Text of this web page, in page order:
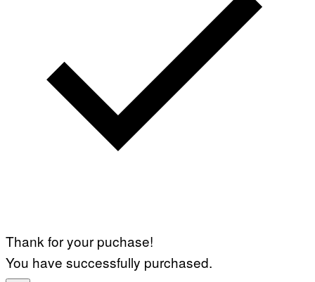
Thank for your puchase!
You have successfully purchased.